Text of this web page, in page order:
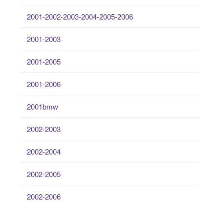
2001-2002-2003-2004-2005-2006
2001-2003
2001-2005
2001-2006
2001bmw
2002-2003
2002-2004
2002-2005
2002-2006